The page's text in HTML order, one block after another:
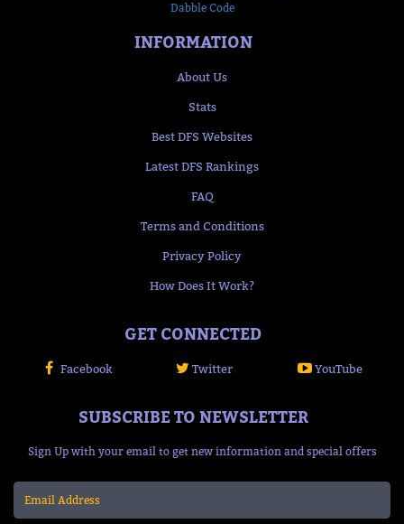
Dabble Code
INFORMATION
About Us
Stats
Best DFS Websites
Latest DFS Rankings
FAQ
Terms and Conditions
Privacy Policy
How Does It Work?
GET CONNECTED
Facebook Twitter YouTube
SUBSCRIBE TO NEWSLETTER
Sign Up with your email to get new information and special offers